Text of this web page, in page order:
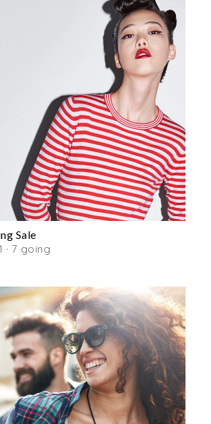
Sale
· 7 going